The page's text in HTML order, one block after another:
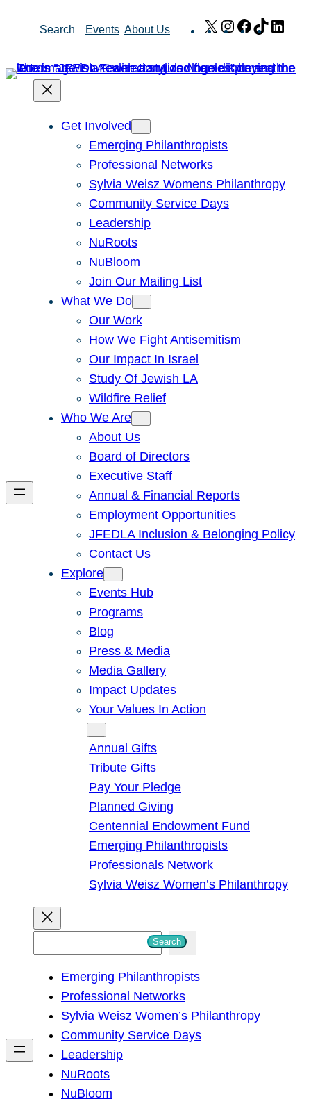
Search Events About Us X Instagram
Facebook
TikTok
Get Involved
Emerging Philanthropists
Professional Networks
Sylvia Weisz Womens Philanthropy
Community Service Days
Leadership
NuRoots
NuBloom
Join Our Mailing List
What We Do
Our Work
How We Fight Antisemitism
Our Impact In Israel
Study Of Jewish LA
Wildfire Relief
Who We Are
About Us
Board of Directors
Executive Staff
Annual & Financial Reports
Employment Opportunities
JFEDLA Inclusion & Belonging Policy
Contact Us
Explore
Events Hub
Programs
Blog
Press & Media
Media Gallery
Impact Updates
Your Values In Action
Annual Gifts
Tribute Gifts
Pay Your Pledge
Planned Giving
Centennial Endowment Fund
Emerging Philanthropists
Professionals Network
Sylvia Weisz Women’s Philanthropy
h
Search
Emerging Philanthropists
Professional Networks
Sylvia Weisz Women’s Philanthropy
Community Service Days
Leadership
NuRoots
NuBloom